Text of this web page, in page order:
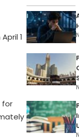
1
for